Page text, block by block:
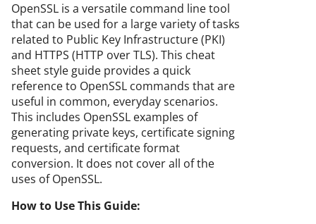
OpenSSL is a versatile command line tool
that can be used for a large variety of tasks
related to Public Key Infrastructure (PKI)
and HTTPS (HTTP over TLS). This cheat
sheet style guide provides a quick
reference to OpenSSL commands that are
useful in common, everyday scenarios.
This includes OpenSSL examples of
generating private keys, certificate signing
requests, and certificate format
conversion. It does not cover all of the
uses of OpenSSL.
How to Use This Guide: